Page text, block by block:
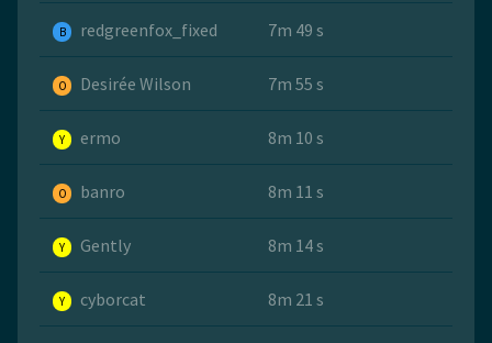
B redgreenfox_fixed 7m 49 s
O Desirée Wilson 7m 55 s
Y ermo 8m 10 s
O banro 8m 11 s
Y Gently 8m 14 s
Y cyborcat 8m 21 s